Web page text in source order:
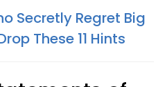
Secretly Regret Big
These 11 Hints